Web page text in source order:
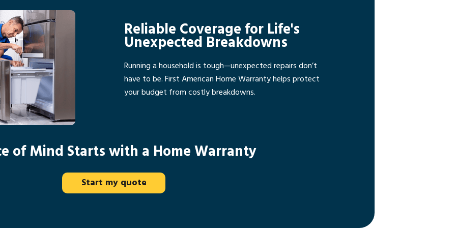
Reliable Coverage for Life's
Unexpected Breakdowns
Running a household is tough—unexpected repairs don’t
have to be. First American Home Warranty helps protect
your budget from costly breakdowns.
of Mind Starts with a Home Warranty
Start my quote